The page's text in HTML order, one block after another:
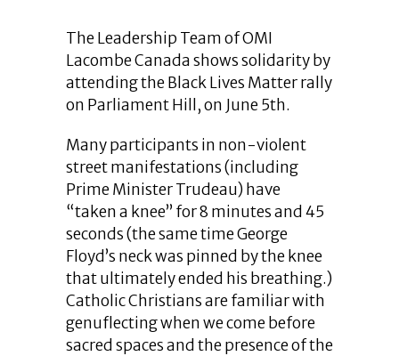
The Leadership Team of OMI
Lacombe Canada shows solidarity by
attending the Black Lives Matter rally
on Parliament Hill, on June 5th.
Many participants in non-violent
street manifestations (including
Prime Minister Trudeau) have
“taken a knee” for 8 minutes and 45
seconds (the same time George
Floyd’s neck was pinned by the knee
that ultimately ended his breathing.)
Catholic Christians are familiar with
genuflecting when we come before
sacred spaces and the presence of the